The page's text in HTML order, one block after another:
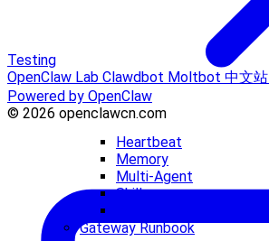
Heartbeat
Memory
Multi-Agent
Skills
Gateway Runbook
Testing
OpenClaw Lab Clawdbot Moltbot 中文站
Powered by OpenClaw
© 2026 openclawcn.com